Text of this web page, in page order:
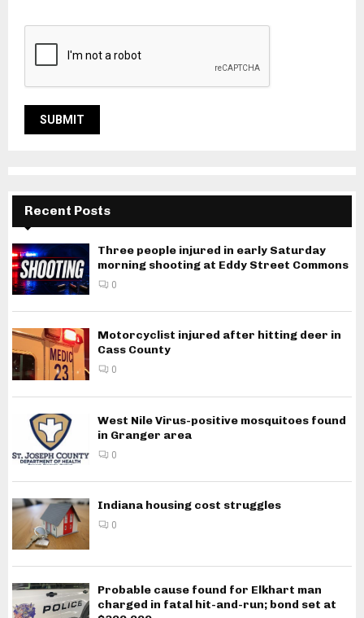
Recent Posts
Three people injured in early Saturday
morning shooting at Eddy Street Commons
0
Motorcyclist injured after hitting deer in
Cass County
0
West Nile Virus-positive mosquitoes found
in Granger area
0
Indiana housing cost struggles
0
Probable cause found for Elkhart man
charged in fatal hit-and-run; bond set at